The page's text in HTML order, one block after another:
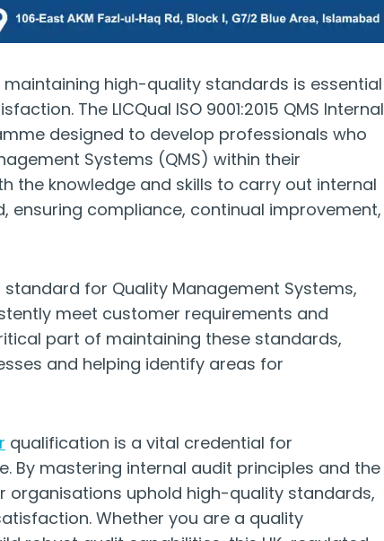
high-quality standards is essential
The LICQual ISO 9001:2015 QMS Internal
designed to develop professionals who
Systems (QMS) within their
the knowledge and skills to carry out internal
ensuring compliance, continual improvement,
standard for Quality Management Systems,
meet customer requirements and
part of maintaining these standards,
and helping identify areas for
qualification is a vital credential for
By mastering internal audit principles and the
organisations uphold high-quality standards,
Whether you are a quality